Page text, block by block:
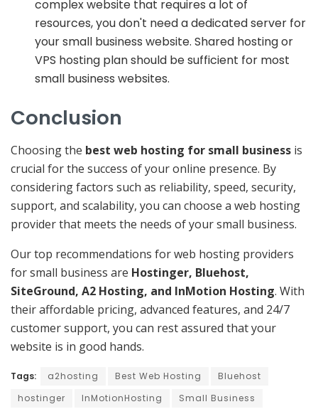
complex website that requires a lot of
resources, you don't need a dedicated server for
your small business website. Shared hosting or
VPS hosting plan should be sufficient for most
small business websites.
Conclusion
Choosing the best web hosting for small business is
crucial for the success of your online presence. By
considering factors such as reliability, speed, security,
support, and scalability, you can choose a web hosting
provider that meets the needs of your small business.
Our top recommendations for web hosting providers
for small business are Hostinger, Bluehost,
SiteGround, A2 Hosting, and InMotion Hosting. With
their affordable pricing, advanced features, and 24/7
customer support, you can rest assured that your
website is in good hands.
Tags: a2hosting Best Web Hosting
Bluehost
hostinger
InMotionHosting Small Business